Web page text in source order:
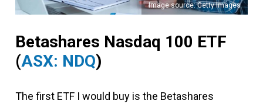
Image source: Getty Images
Betashares Nasdaq 100 ETF
(ASX: NDQ)
The first ETF I would buy is the Betashares